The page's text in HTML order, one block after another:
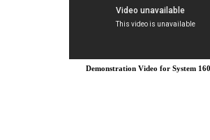
Demonstration Video for System